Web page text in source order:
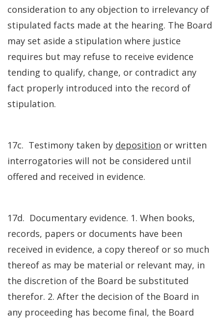
consideration to any objection to irrelevancy of
stipulated facts made at the hearing. The Board
may set aside a stipulation where justice
requires but may refuse to receive evidence
tending to qualify, change, or contradict any
fact properly introduced into the record of
stipulation.
17c. Testimony taken by deposition or written
interrogatories will not be considered until
offered and received in evidence.
17d. Documentary evidence. 1. When books,
records, papers or documents have been
received in evidence, a copy thereof or so much
thereof as may be material or relevant may, in
the discretion of the Board be substituted
therefor. 2. After the decision of the Board in
any proceeding has become final, the Board